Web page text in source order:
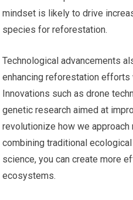
mindset is likely to drive
species for reforestation.
Technological advancements
enhancing reforestation
Innovations such as drone
genetic research aimed at
revolutionize how we
combining traditional
science, you can create more
ecosystems.